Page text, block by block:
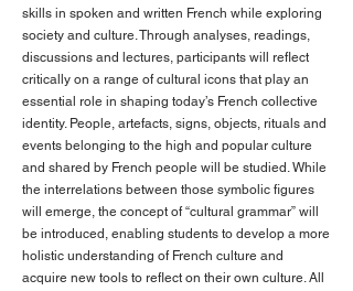
skills in spoken and written French while exploring
society and culture. Through analyses, readings,
discussions and lectures, participants will reflect
critically on a range of cultural icons that play an
essential role in shaping today’s French collective
identity. People, artefacts, signs, objects, rituals and
events belonging to the high and popular culture
and shared by French people will be studied. While
the interrelations between those symbolic figures
will emerge, the concept of “cultural grammar” will
be introduced, enabling students to develop a more
holistic understanding of French culture and
acquire new tools to reflect on their own culture. All